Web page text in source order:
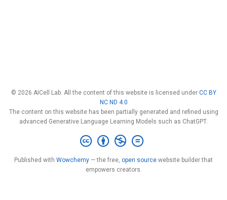
© 2026 AICell Lab. All the content of this website is licensed under CC BY
NC ND 4.0
The content on this website has been partially generated and refined using
advanced Generative Language Learning Models such as ChatGPT.
Published with Wowchemy — the free, open source website builder that
empowers creators.